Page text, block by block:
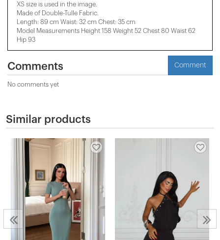
XS size is used in the image.
Made of Double-Tulle Fabric.
Length: 89 cm Waist: 32 cm Chest: 35 cm
Model Measurements Height 158 ​​Weight 52 Chest 80 Waist 62
Hip 93
Comments Comment
No comments yet
Similar products